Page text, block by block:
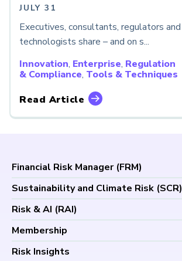
JULY 31
Executives, consultants, regulators and
technologists share – and on s...
Innovation, Enterprise, Regulation
& Compliance, Tools & Techniques
Read Article
Financial Risk Manager (FRM)
Overview
Fees and Payments
Exam Logistics
Study Materials
Sustainability and Climate Risk (SCR)
Overview
Fees and Payments
Exam Logistics
Risk & AI (RAI)
Overview
Fees and Payments
Membership
Membership Overview
Risk Insights